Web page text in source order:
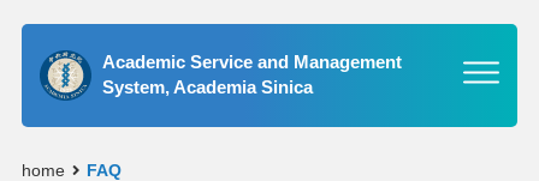
Academic Service and Management
System, Academia Sinica
home FAQ